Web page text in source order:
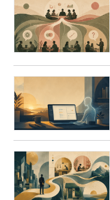
Chief of Staff
Chief of Staff
Chief of Staff